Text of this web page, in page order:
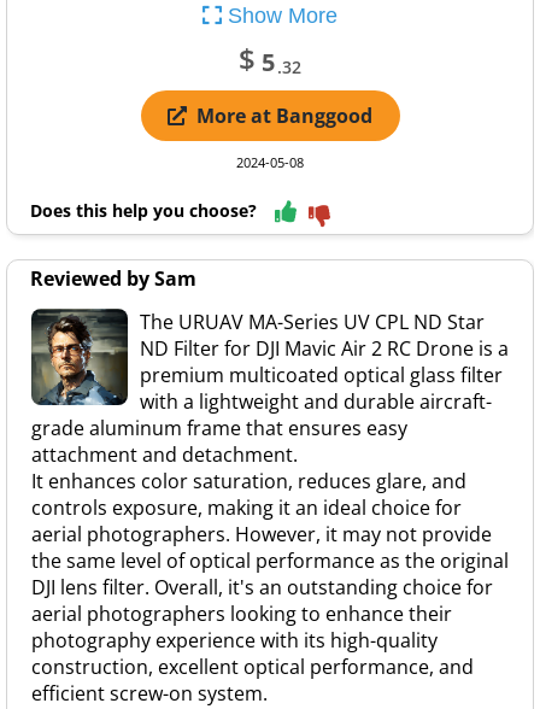
Show More
$ 5.32
More at Banggood
2024-05-08
Does this help you choose?
Reviewed by Sam
The URUAV MA-Series UV CPL ND Star
ND Filter for DJI Mavic Air 2 RC Drone is a
premium multicoated optical glass filter
with a lightweight and durable aircraft-
grade aluminum frame that ensures easy
attachment and detachment.
It enhances color saturation, reduces glare, and
controls exposure, making it an ideal choice for
aerial photographers. However, it may not provide
the same level of optical performance as the original
DJI lens filter. Overall, it's an outstanding choice for
aerial photographers looking to enhance their
photography experience with its high-quality
construction, excellent optical performance, and
efficient screw-on system.